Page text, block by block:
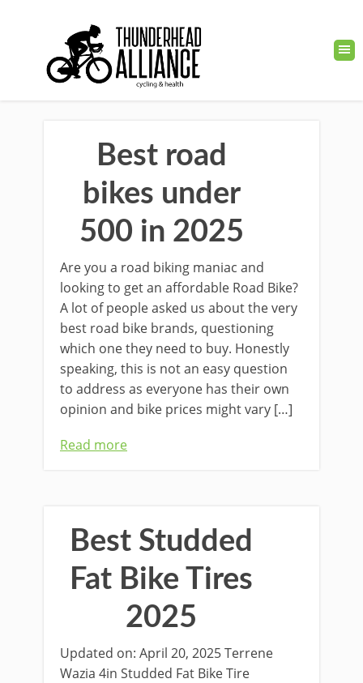
Best road
bikes under
500 in 2025
Are you a road biking maniac and
looking to get an affordable Road Bike?
A lot of people asked us about the very
best road bike brands, questioning
which one they need to buy. Honestly
speaking, this is not an easy question
to address as everyone has their own
opinion and bike prices might vary […]
Read more
Best Studded
Fat Bike Tires
2025
Updated on: April 20, 2025 Terrene
Wazia 4in Studded Fat Bike Tire